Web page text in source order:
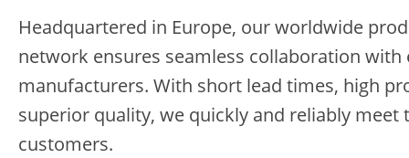
Headquartered in Europe, our worldwide
network ensures seamless collaboration
manufacturers. With short lead times, high
superior quality, we quickly and reliably meet
customers.